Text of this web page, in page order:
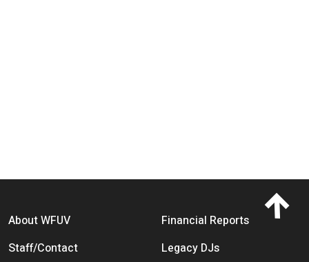
Footer menu
About WFUV
Financial Reports
Staff/Contact
Legacy DJs